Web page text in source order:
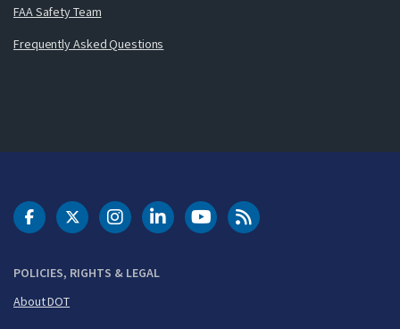
FAA Safety Team
Frequently Asked Questions
POLICIES, RIGHTS & LEGAL
About DOT
DOT Facebook
DOT Twitter
DOT Instagram
DOT LinkedIn
FAA YouTubeCleared for Takeoff